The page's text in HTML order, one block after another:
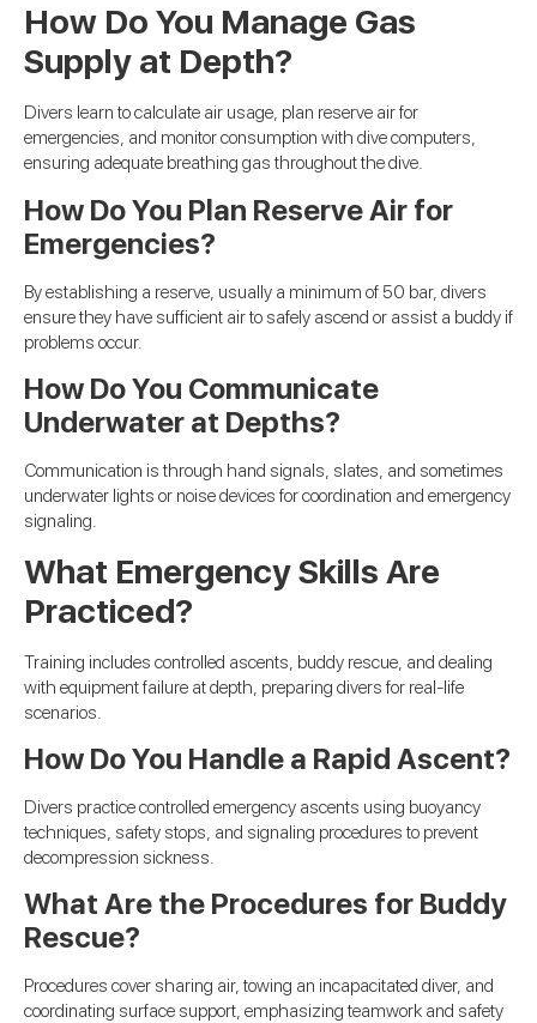
How Do You Manage Gas
Supply at Depth?
Divers learn to calculate air usage, plan reserve air for
emergencies, and monitor consumption with dive computers,
ensuring adequate breathing gas throughout the dive.
How Do You Plan Reserve Air for
Emergencies?
By establishing a reserve, usually a minimum of 50 bar, divers
ensure they have sufficient air to safely ascend or assist a buddy if
problems occur.
How Do You Communicate
Underwater at Depths?
Communication is through hand signals, slates, and sometimes
underwater lights or noise devices for coordination and emergency
signaling.
What Emergency Skills Are
Practiced?
Training includes controlled ascents, buddy rescue, and dealing
with equipment failure at depth, preparing divers for real-life
scenarios.
How Do You Handle a Rapid Ascent?
Divers practice controlled emergency ascents using buoyancy
techniques, safety stops, and signaling procedures to prevent
decompression sickness.
What Are the Procedures for Buddy
Rescue?
Procedures cover sharing air, towing an incapacitated diver, and
coordinating surface support, emphasizing teamwork and safety